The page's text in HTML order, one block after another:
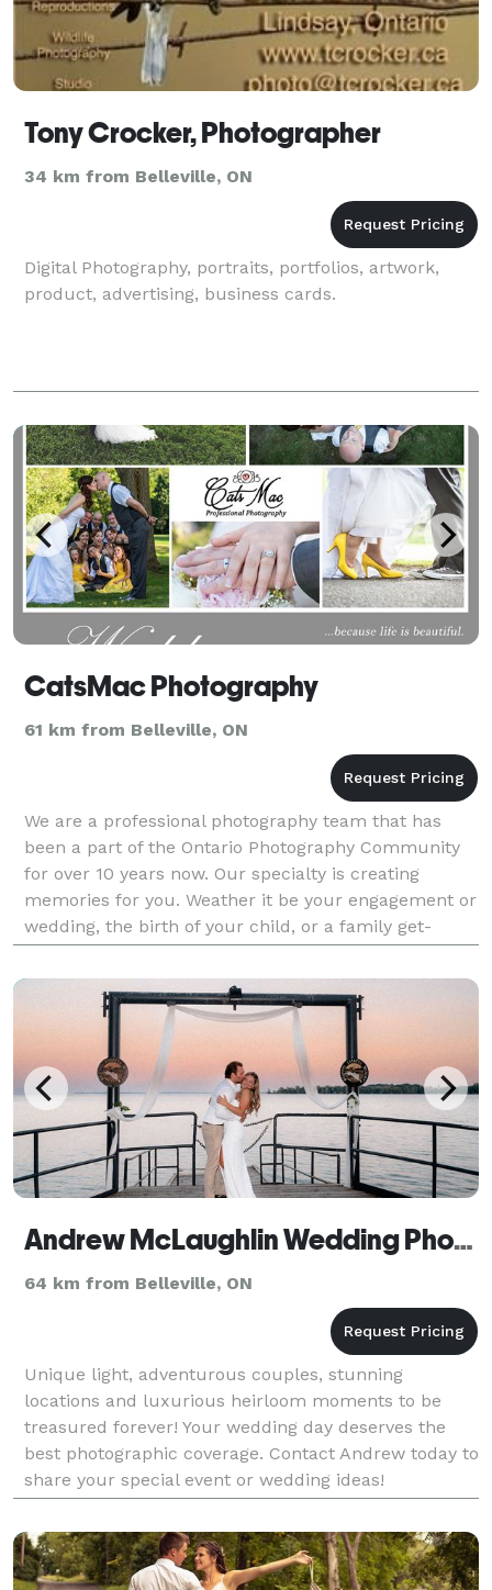
Tony Crocker, Photographer
34 km from Belleville, ON
Digital Photography, portraits, portfolios, artwork,
product, advertising, business cards.
CatsMac Photography
61 km from Belleville, ON
We are a professional photography team that has
been a part of the Ontario Photography Community
for over 10 years now. Our specialty is creating
memories for you. Weather it be your engagement or
wedding, the birth of your child, or a family get-
together, we will provide you with emotional and
exce
Andrew McLaughlin Wedding Photography
64 km from Belleville, ON
Unique light, adventurous couples, stunning
locations and luxurious heirloom moments to be
treasured forever! Your wedding day deserves the
best photographic coverage. Contact Andrew today to
share your special event or wedding ideas!